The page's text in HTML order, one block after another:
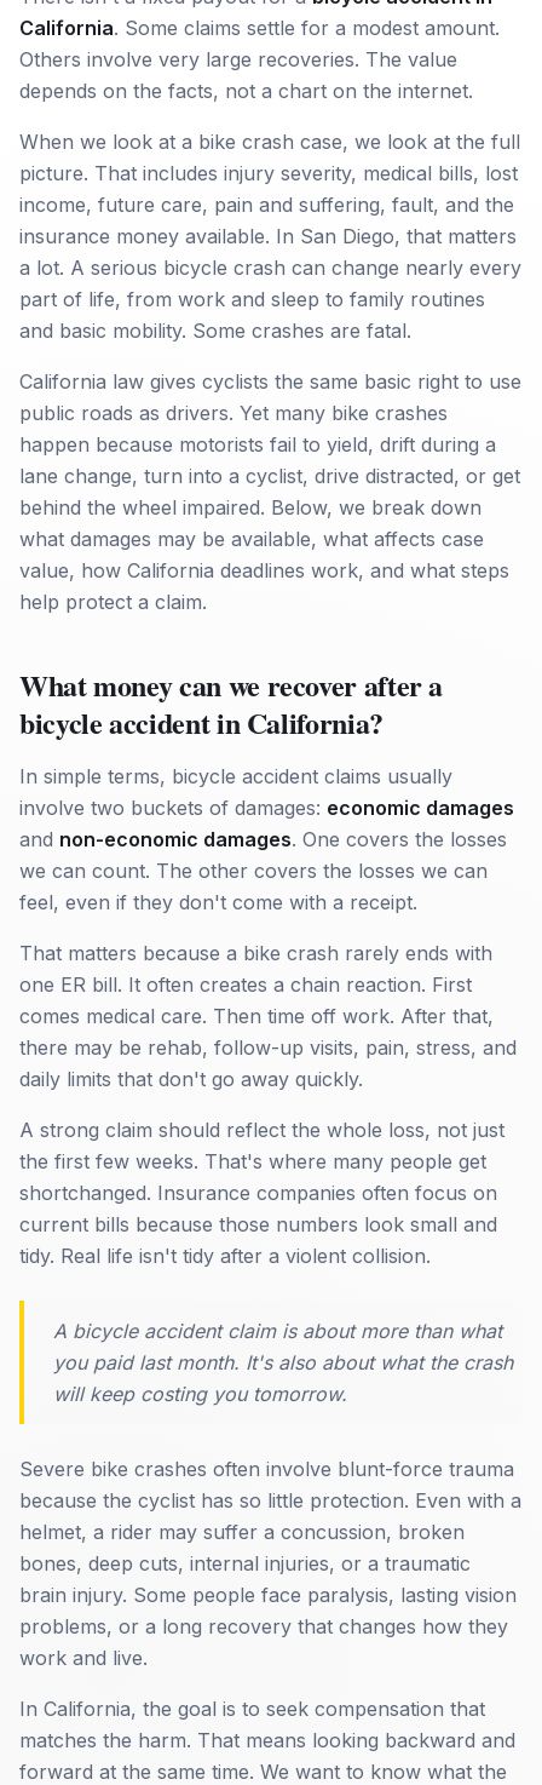
California. Some claims settle for a modest amount.
Others involve very large recoveries. The value
depends on the facts, not a chart on the internet.
When we look at a bike crash case, we look at the full
picture. That includes injury severity, medical bills, lost
income, future care, pain and suffering, fault, and the
insurance money available. In San Diego, that matters
a lot. A serious bicycle crash can change nearly every
part of life, from work and sleep to family routines
and basic mobility. Some crashes are fatal.
California law gives cyclists the same basic right to use
public roads as drivers. Yet many bike crashes
happen because motorists fail to yield, drift during a
lane change, turn into a cyclist, drive distracted, or get
behind the wheel impaired. Below, we break down
what damages may be available, what affects case
value, how California deadlines work, and what steps
help protect a claim.
What money can we recover after a
bicycle accident in California?
In simple terms, bicycle accident claims usually
involve two buckets of damages: economic damages
and non-economic damages. One covers the losses
we can count. The other covers the losses we can
feel, even if they don't come with a receipt.
That matters because a bike crash rarely ends with
one ER bill. It often creates a chain reaction. First
comes medical care. Then time off work. After that,
there may be rehab, follow-up visits, pain, stress, and
daily limits that don't go away quickly.
A strong claim should reflect the whole loss, not just
the first few weeks. That's where many people get
shortchanged. Insurance companies often focus on
current bills because those numbers look small and
tidy. Real life isn't tidy after a violent collision.
A bicycle accident claim is about more than what
you paid last month. It's also about what the crash
will keep costing you tomorrow.
Severe bike crashes often involve blunt-force trauma
because the cyclist has so little protection. Even with a
helmet, a rider may suffer a concussion, broken
bones, deep cuts, internal injuries, or a traumatic
brain injury. Some people face paralysis, lasting vision
problems, or a long recovery that changes how they
work and live.
In California, the goal is to seek compensation that
matches the harm. That means looking backward and
forward at the same time. We want to know what the